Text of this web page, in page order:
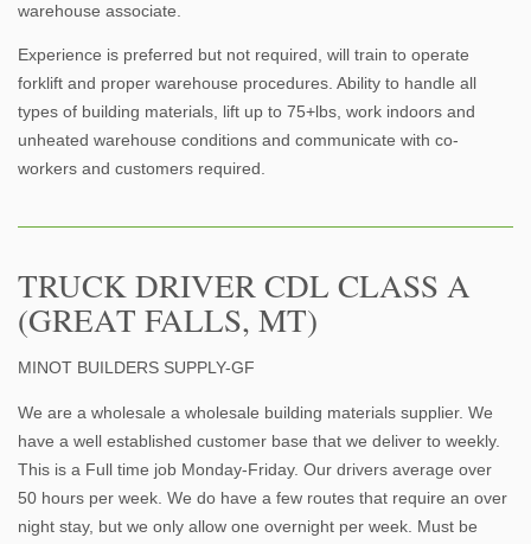
warehouse associate.
Experience is preferred but not required, will train to operate
forklift and proper warehouse procedures. Ability to handle all
types of building materials, lift up to 75+lbs, work indoors and
unheated warehouse conditions and communicate with co-
workers and customers required.
TRUCK DRIVER CDL CLASS A
(GREAT FALLS, MT)
MINOT BUILDERS SUPPLY-GF
We are a wholesale a wholesale building materials supplier. We
have a well established customer base that we deliver to weekly.
This is a Full time job Monday-Friday. Our drivers average over
50 hours per week. We do have a few routes that require an over
night stay, but we only allow one overnight per week. Must be